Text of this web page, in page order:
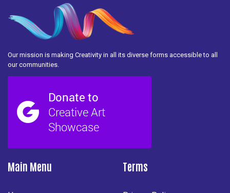
Our mission is making Creativity in all its diverse forms accessible to all
our communities.
Main Menu Terms